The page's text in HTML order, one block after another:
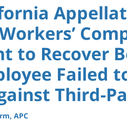
to Recover
Failed
Third-
APC